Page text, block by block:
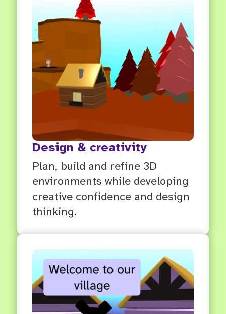
Design & creativity
Plan, build and refine 3D
environments while developing
creative confidence and design
thinking.